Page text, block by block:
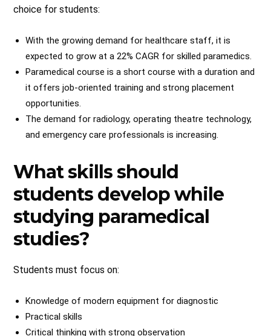
choice for students:
With the growing demand for healthcare staff, it is
expected to grow at a 22% CAGR for skilled paramedics.
Paramedical course is a short course with a duration and
it offers job-oriented training and strong placement
opportunities.
The demand for radiology, operating theatre technology,
and emergency care professionals is increasing.
What skills should
students develop while
studying paramedical
studies?
Students must focus on:
Knowledge of modern equipment for diagnostic
Practical skills
Critical thinking with strong observation